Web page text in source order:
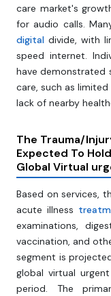
care market's
for audio calls.
digital divide, with
speed internet.
have demonstrated
care, such as
lack of nearby
The Trauma/
Expected To
Global Virtual
Based on services,
acute illness
examinations,
vaccination, and
segment is
global virtual
period. The